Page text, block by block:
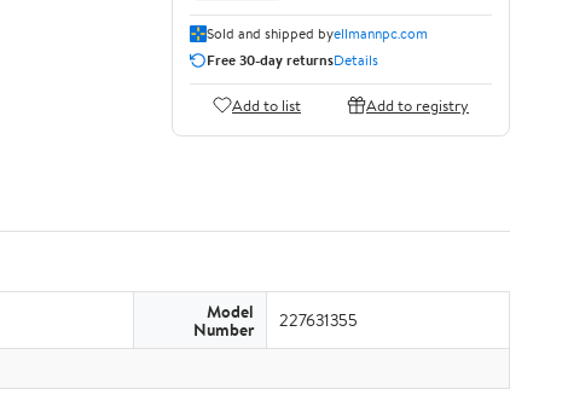
Sold and shipped byellmannpc.com
Free 30-day returnsDetails
Add to list Add to registry
Model
Number 227631355